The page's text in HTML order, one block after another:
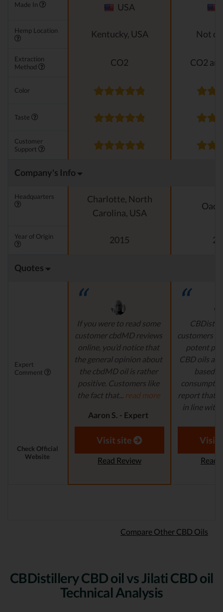
Made In USA
Hemp Location Kentucky, USA Not
Extraction
Method
CO2 CO2
Color
Taste
Customer
Support
Company's Info
Headquarters
Charlotte, North
Carolina, USA
Year of Origin 2015
Quotes
Expert
Comment
If you were to read some
customer cbdMD reviews
online, you’d notice that
the general opinion about
the cbdMD oil is rather
positive. Customers like
the fact that... read more
Aaron S. - Expert
Reviewer
customers a
potent
CBD oils
based
report that
in line
Aaron
Check Official
Website
Visit site
Read Review
Visit
Read
Compare Other CBD Oils
CBDistillery CBD oil vs Jilati CBD oil
Technical Analysis